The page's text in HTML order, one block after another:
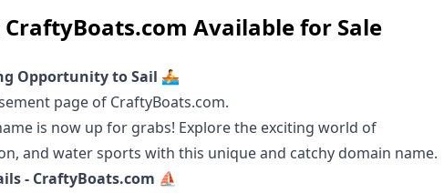
Available for Sale
Opportunity to Sail 🚣
page of CraftyBoats.com.
is now up for grabs! Explore the exciting world of
and water sports with this unique and catchy domain name.
- CraftyBoats.com ⛵